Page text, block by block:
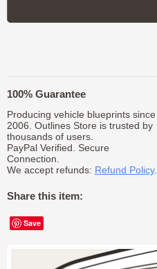
100% Guarantee
Producing vehicle blueprints since
2006. Outlines Store is trusted by
thousands of users.
PayPal Verified. Secure
Connection.
We accept refunds: Refund Policy.
Share this item:
Save